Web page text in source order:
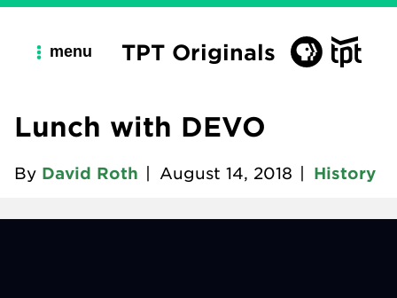
menu TPT Originals
Lunch with DEVO
By David Roth August 14, 2018 History